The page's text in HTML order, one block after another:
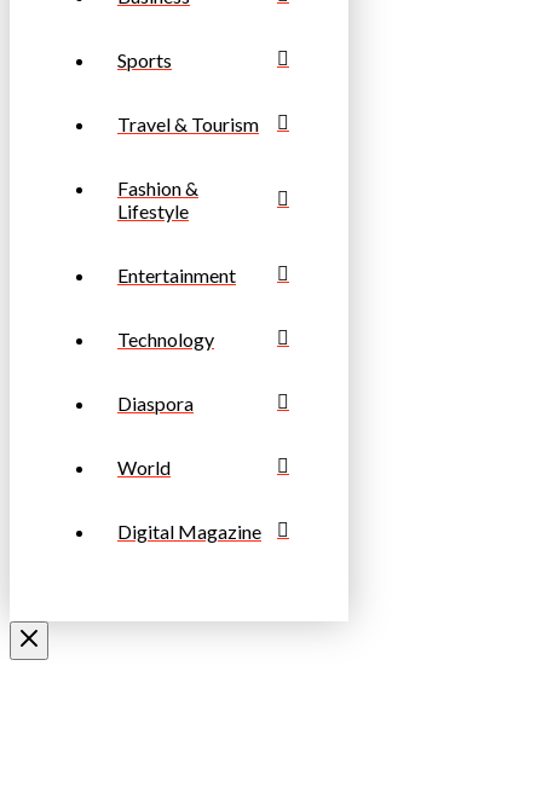
Sports
Travel & Tourism
Fashion &
Lifestyle
Entertainment
Technology
Diaspora
World
Digital Magazine